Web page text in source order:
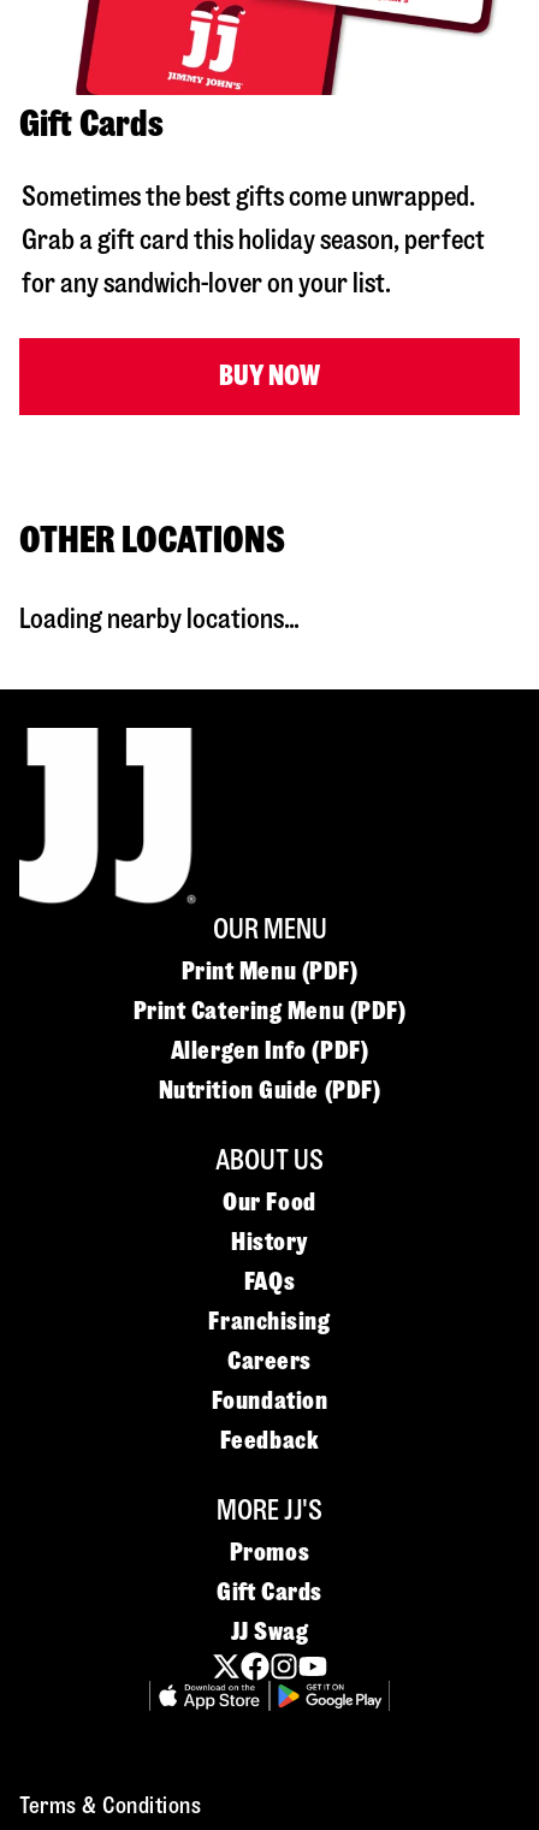
Gift Cards
Sometimes the best gifts come unwrapped.
Grab a gift card this holiday season, perfect
for any sandwich-lover on your list.
BUY NOW
OTHER LOCATIONS
Loading nearby locations...
OUR MENU
Print Menu (PDF)
Print Catering Menu (PDF)
Allergen Info (PDF)
Nutrition Guide (PDF)
ABOUT US
Our Food
History
FAQs
Franchising
Careers
Foundation
Feedback
MORE JJ'S
Promos
Gift Cards
JJ Swag
Terms & Conditions